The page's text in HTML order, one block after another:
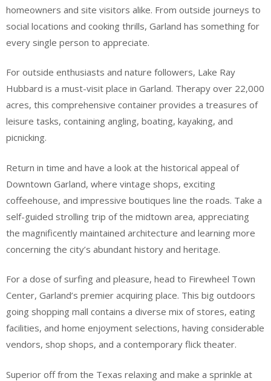
homeowners and site visitors alike. From outside journeys to
social locations and cooking thrills, Garland has something for
every single person to appreciate.
For outside enthusiasts and nature followers, Lake Ray
Hubbard is a must-visit place in Garland. Therapy over 22,000
acres, this comprehensive container provides a treasures of
leisure tasks, containing angling, boating, kayaking, and
picnicking.
Return in time and have a look at the historical appeal of
Downtown Garland, where vintage shops, exciting
coffeehouse, and impressive boutiques line the roads. Take a
self-guided strolling trip of the midtown area, appreciating
the magnificently maintained architecture and learning more
concerning the city’s abundant history and heritage.
For a dose of surfing and pleasure, head to Firewheel Town
Center, Garland’s premier acquiring place. This big outdoors
going shopping mall contains a diverse mix of stores, eating
facilities, and home enjoyment selections, having considerable
vendors, shop shops, and a contemporary flick theater.
Superior off from the Texas relaxing and make a sprinkle at